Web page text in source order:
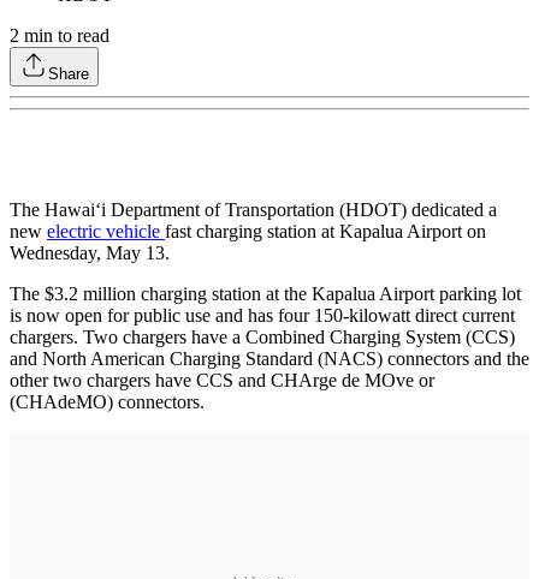
2 min to read
Share
The Hawaiʻi Department of Transportation (HDOT) dedicated a
new electric vehicle fast charging station at Kapalua Airport on
Wednesday, May 13.
The $3.2 million charging station at the Kapalua Airport parking lot
is now open for public use and has four 150-kilowatt direct current
chargers. Two chargers have a Combined Charging System (CCS)
and North American Charging Standard (NACS) connectors and the
other two chargers have CCS and CHArge de MOve or
(CHAdeMO) connectors.